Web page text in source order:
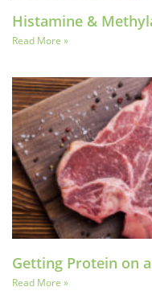
Histamine &
Read More »
Getting Protein on
Read More »